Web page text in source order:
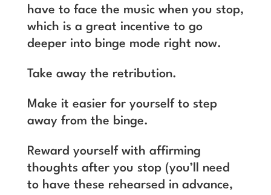
have to face the music when you stop,
which is a great incentive to go
deeper into binge mode right now.
Take away the retribution.
Make it easier for yourself to step
away from the binge.
Reward yourself with affirming
thoughts after you stop (you’ll need
to have these rehearsed in advance,